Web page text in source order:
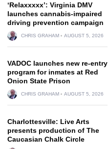
‘Relaxxxxx’: Virginia DMV
launches cannabis-impaired
driving prevention campaign
CHRIS GRAHAM AUGUST 5, 2026
VADOC launches new re-entry
program for inmates at Red
Onion State Prison
CHRIS GRAHAM AUGUST 5, 2026
Charlottesville: Live Arts
presents production of The
Caucasian Chalk Circle